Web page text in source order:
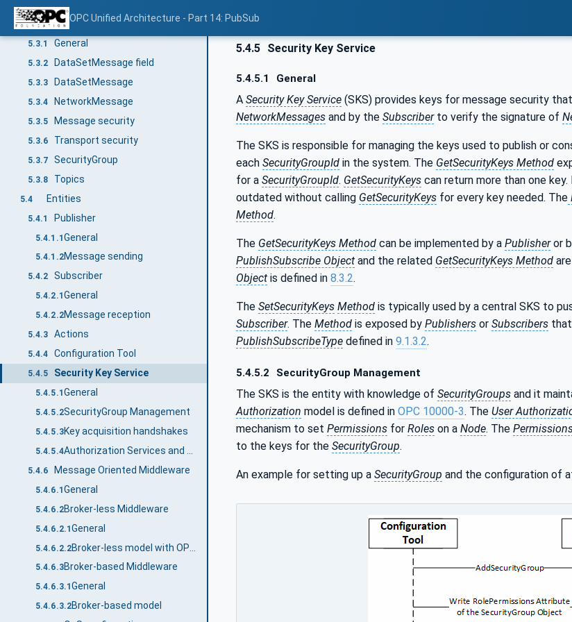
OPC Unified Architecture - Part 14: PubSub
5.2.3 DataSetMetaData
5.3 Messages
5.3.1 General
5.3.2 DataSetMessage field
5.3.3 DataSetMessage
5.3.4 NetworkMessage
5.3.5 Message security
5.3.6 Transport security
5.3.7 SecurityGroup
5.3.8 Topics
5.4 Entities
5.4.1 Publisher
5.4.1.1General
5.4.1.2Message sending
5.4.2 Subscriber
5.4.2.1 General
5.4.2.2Message reception
5.4.3 Actions
5.4.4 Configuration Tool
5.4.5 Security Key Service
5.4.5.1 General
5.4.5.2SecurityGroup Management
5.4.5.3Key acquisition handshakes
5.4.5.4
5.4.6 Message Oriented Middleware
5.4.6.1General
5.4.6.2Broker-less Middleware
5.4.6.2.1General
5.4.6.2.2
5.4.6.3Broker-based Middleware
5.4.6.3.1General
5.4.6.3.2Broker-based model
5.4.5 Security Key Service
5.4.5.1 General
A Security Key Service (SKS) provides keys for message security
NetworkMessages and by the Subscriberto verify the signature of
The SKS is responsible for managing the keys used to publish or
each SecurityGroupId in the system. The GetSecurityKeys Method
for a SecurityGroupId. GetSecurityKeys can return more than one
outdated without calling GetSecurityKeys for every key needed. The
Method.
The GetSecurityKeys Method can be implemented by a Publisheror
PublishSubscribe Object and the related GetSecurityKeys Method
Object is defined in 8.3.2.
The SetSecurityKeys Method is typically used by a central SKS to
Subscriber. The Method is exposed by Publishers or Subscribers that
PublishSubscribeType defined in 9.1.3.2.
5.4.5.2 SecurityGroup Management
The SKS is the entity with knowledge of SecurityGroups and it
Authorization model is defined in OPC 10000-3. The User
mechanism to set Permissions for Roles on a Node. The
to the keys for the SecurityGroup.
An example for setting up a SecurityGroup and the configuration of